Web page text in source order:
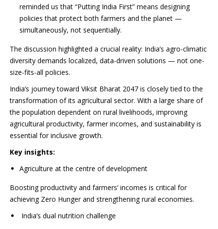
reminded us that “Putting India First” means designing
policies that protect both farmers and the planet —
simultaneously, not sequentially.
The discussion highlighted a crucial reality: India’s agro-climatic
diversity demands localized, data-driven solutions — not one-
size-fits-all policies.
India’s journey toward Viksit Bharat 2047 is closely tied to the
transformation of its agricultural sector. With a large share of
the population dependent on rural livelihoods, improving
agricultural productivity, farmer incomes, and sustainability is
essential for inclusive growth.
Key insights:
Agriculture at the centre of development
Boosting productivity and farmers’ incomes is critical for
achieving Zero Hunger and strengthening rural economies.
India’s dual nutrition challenge